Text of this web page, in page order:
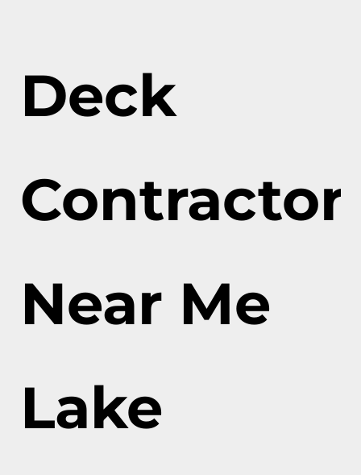
Deck
Contractor
Near Me
Lake